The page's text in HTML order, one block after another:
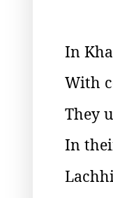
In
With
They
In